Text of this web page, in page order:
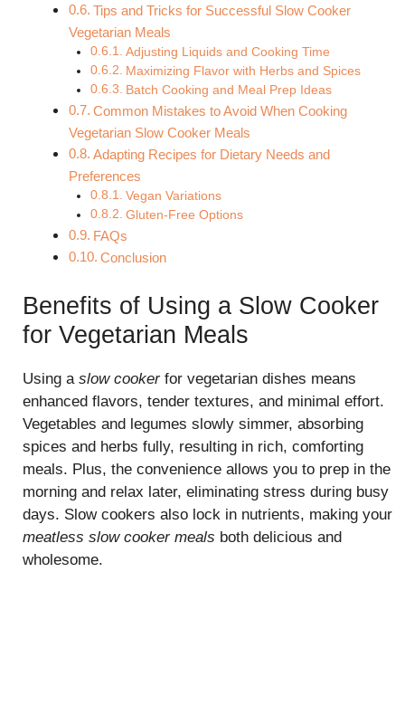
Tips and Tricks for Successful Slow Cooker
Vegetarian Meals
Adjusting Liquids and Cooking Time
Maximizing Flavor with Herbs and Spices
Batch Cooking and Meal Prep Ideas
Common Mistakes to Avoid When Cooking
Vegetarian Slow Cooker Meals
Adapting Recipes for Dietary Needs and
Preferences
Vegan Variations
Gluten-Free Options
FAQs
Conclusion
Benefits of Using a Slow Cooker
for Vegetarian Meals
Using a slow cookerfor vegetarian dishes means
enhanced flavors, tender textures, and minimal effort.
Vegetables and legumes slowly simmer, absorbing
spices and herbs fully, resulting in rich, comforting
meals. Plus, the convenience allows you to prep in the
morning and relax later, eliminating stress during busy
days. Slow cookers also lock in nutrients, making your
meatless slow cooker meals both delicious and
wholesome.